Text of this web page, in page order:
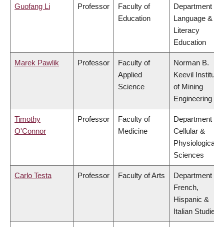
Guofang Li Professor
Faculty of
Education
Department of
Language &
Literacy
Education
Marek Pawlik Professor
Faculty of
Applied
Science
Norman B.
Keevil Institute
of Mining
Engineering
Timothy
O'Connor
Professor
Faculty of
Medicine
Department of
Cellular &
Physiological
Sciences
Carlo Testa Professor Faculty of Arts
Department of
French,
Hispanic &
Italian Studies